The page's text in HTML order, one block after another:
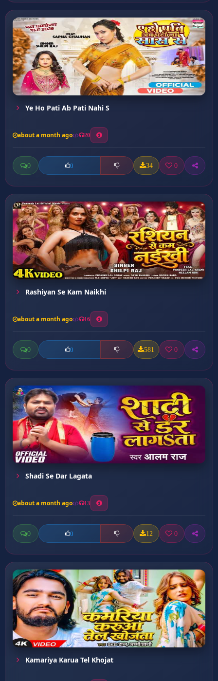
Ye Ho Pati Ab Pati Nahi S
about a month ago 20
0 0 34 0
Rashiyan Se Kam Naikhi
about a month ago 16
0 0 581 0
Shadi Se Dar Lagata
about a month ago 13
0 0 12 0
Kamariya Karua Tel Khojat